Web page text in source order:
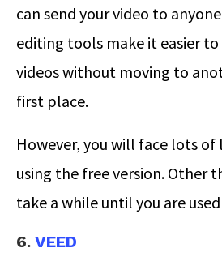
can send your video to
editing tools make it easier
videos without moving to
first place.
However, you will face lots
using the free version. Other
take a while until you are
6. VEED